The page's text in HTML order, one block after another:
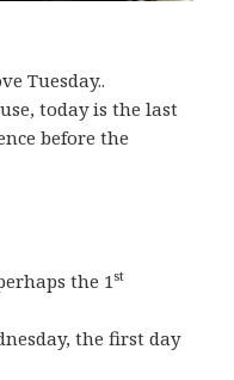
Tuesday..
today is the last
before the
the 1 st
the first day